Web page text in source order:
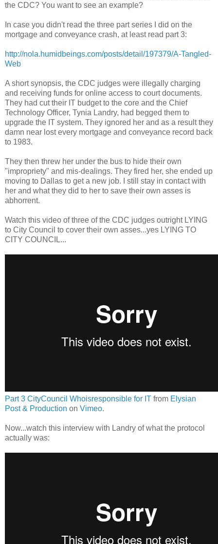
the CDC? You want to see an example?
In case you didn't read the three part series I did on the
mortgage and conveyance crash, at least read part 3:
http://nola.humidbeings.com/posts/detail/197379/A-Tangled-
Web
A short synopsis, the CDC judges were illegally charging
and receiving funds for online access to court documents.
They had cut their IT budget to the core and the Chief
Technology Officer, Tynia Landry, had begged them to
upgrade the IT system. They ignored her and as a result they
damn near lost every mortgage and conveyance record back
to 1983.
They then threw her under the bus to hide their own
"impropriety" and mis-dealings. They fired her, she ended up
moving to Dallas to get a new job. I still stay in contact with
her and what they did to her to save their own asses is
abhorrent.
Watch this video of three of the CDC judges outright LYING
to City Council to cover their own asses...yes LYING TO
CITY COUNCIL...
Part 3 CityCouncil Whoisresponsible for IT from Elysian
Post & Production on Vimeo.
Now...watch this interview with Landry of what the protocol
actually was: